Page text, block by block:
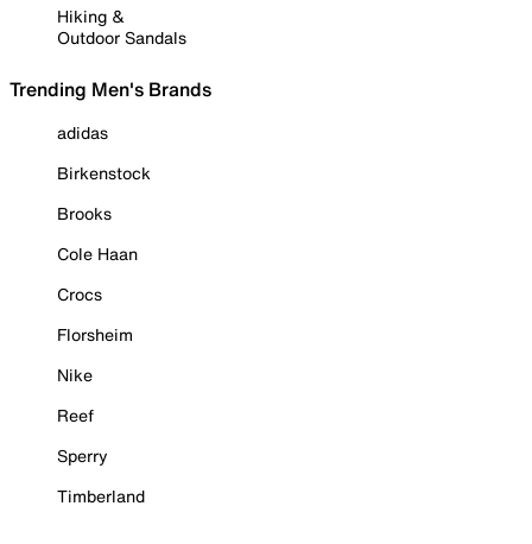
Hiking &
Outdoor Sandals
Trending Men's Brands
adidas
Birkenstock
Brooks
Cole Haan
Crocs
Florsheim
Nike
Reef
Sperry
Timberland